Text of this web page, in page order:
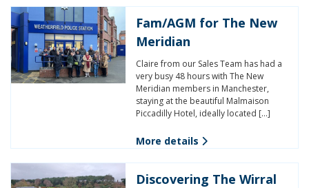
Fam/AGM for The New
Meridian
Claire from our Sales Team has had a
very busy 48 hours with The New
Meridian members in Manchester,
staying at the beautiful Malmaison
Piccadilly Hotel, ideally located […]
More details
Discovering The Wirral